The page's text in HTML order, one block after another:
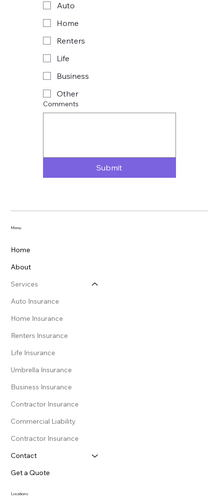
Auto
Home
Renters
Life
Business
Other
Comments
Submit
Menu
Home
About
Services
Auto Insurance
Home Insurance
Renters Insurance
Life Insurance
Umbrella Insurance
Business Insurance
Contractor Insurance
Commercial Liability
Contractor Insurance
Contact
Get a Quote
Locations